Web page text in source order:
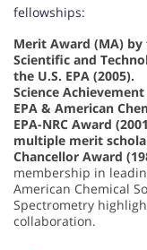
fellowships:
Merit Award (MA) by
Scientific and
the U.S. EPA (2005).
Science
EPA & American
EPA-NRC Award
multiple merit
Chancellor Award
membership in
American Chemical
Spectrometry
collaboration.